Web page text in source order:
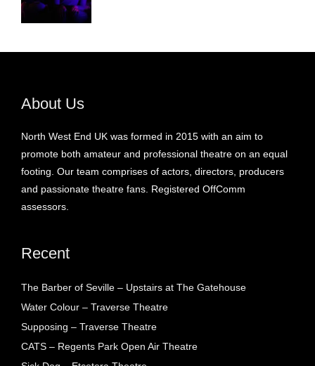
About Us
North West End UK was formed in 2015 with an aim to
promote both amateur and professional theatre on an equal
footing. Our team comprises of actors, directors, producers
and passionate theatre fans. Registered OffComm
assessors.
Recent
The Barber of Seville – Upstairs at The Gatehouse
Water Colour – Traverse Theatre
Supposing – Traverse Theatre
CATS – Regents Park Open Air Theatre